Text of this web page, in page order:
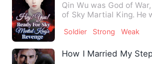
Qin Wu was God of
of Sky Martial King. He
Soldier Strong Weak
How I Married My